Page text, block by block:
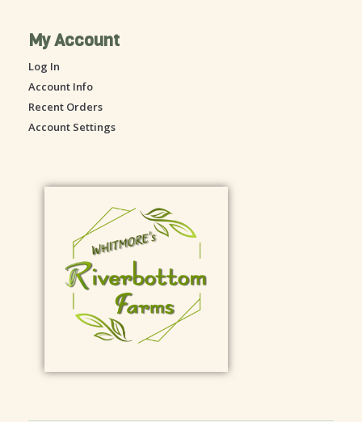
a
e
My Account
Log In
Account Info
Recent Orders
Account Settings